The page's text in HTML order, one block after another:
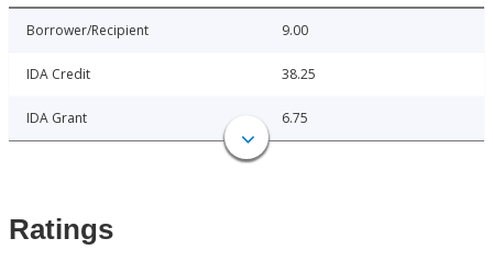
Borrower/Recipient 9.00
IDA Credit 38.25
IDA Grant 6.75
Ratings